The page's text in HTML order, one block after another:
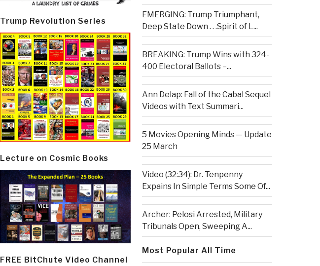
Trump Revolution Series
Lecture on Cosmic Books
FREE BitChute Video Channel
EMERGING: Trump Triumphant,
Deep State Down . . .Spirit of L...
BREAKING: Trump Wins with 324-
400 Electoral Ballots –...
Ann Delap: Fall of the Cabal Sequel
Videos with Text Summari...
5 Movies Opening Minds — Update
25 March
Video (32:34): Dr. Tenpenny
Expains In Simple Terms Some Of...
Archer: Pelosi Arrested, Military
Tribunals Open, Sweeping A...
Most Popular All Time